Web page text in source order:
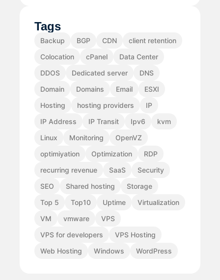
Tags
Backup BGP CDN
client retention
Colocation
cPanel
Data Center
DDOS
Dedicated server
DNS
Domain
Domains Email
ESXI
Hosting
hosting providers
IP
IP Address
IP Transit Ipv6
kvm
Linux
Monitoring
OpenVZ
optimiyation
Optimization
RDP
recurring revenue
SaaS
Security
SEO
Shared hosting
Storage
Top 5
Top10 Uptime
Virtualization
VM
vmware
VPS
VPS for developers
VPS Hosting
Web Hosting
Windows WordPress